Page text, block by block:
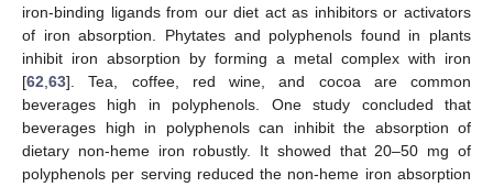
iron-binding ligands from our diet act as inhibitors or activators
of iron absorption. Phytates and polyphenols found in plants
inhibit iron absorption by forming a metal complex with iron
[62 63]. Tea, coffee, red wine, and cocoa are common
beverages high in polyphenols. One study concluded that
beverages high in polyphenols can inhibit the absorption of
dietary non-heme iron robustly. It showed that 20–50 mg of
polyphenols per serving reduced the non-heme iron absorption